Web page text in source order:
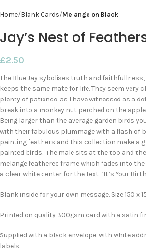
Home Blank Cards Melange on Black
Jay’s Nest of
£2.50
The Blue Jay sybolises truth and
keeps the same mate for life. They seem very
plenty of patience, as I have witnessed as a
break into a monkey nut perched on the
Being larger than the average garden birds
with their fabulous plummage with a flash of
painting feathers and this collection make a
painted birds. The male sits at the top and
melange feathered frame which fades into
a clear white center for the text ‘It’s Your
Blank inside for your own message. Size 150 x
Printed on quality 300gsm card with a satin
Supplied with a black envelope. with white
labels.